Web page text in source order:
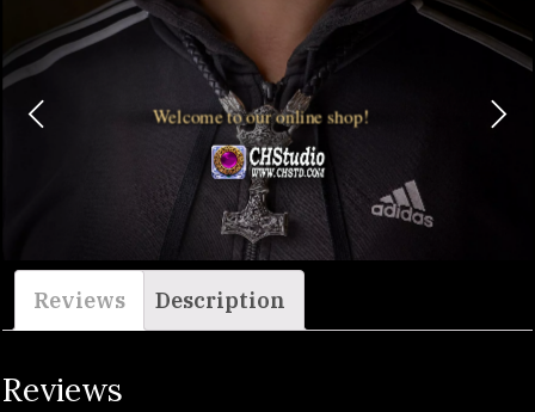
Welcome to our online shop!
Reviews Description
Reviews